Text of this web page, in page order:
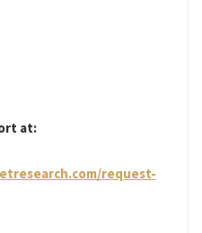
at:
request-